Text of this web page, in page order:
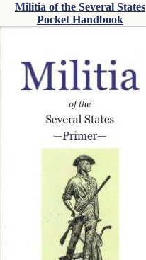
Militia of the Several States
Pocket Handbook